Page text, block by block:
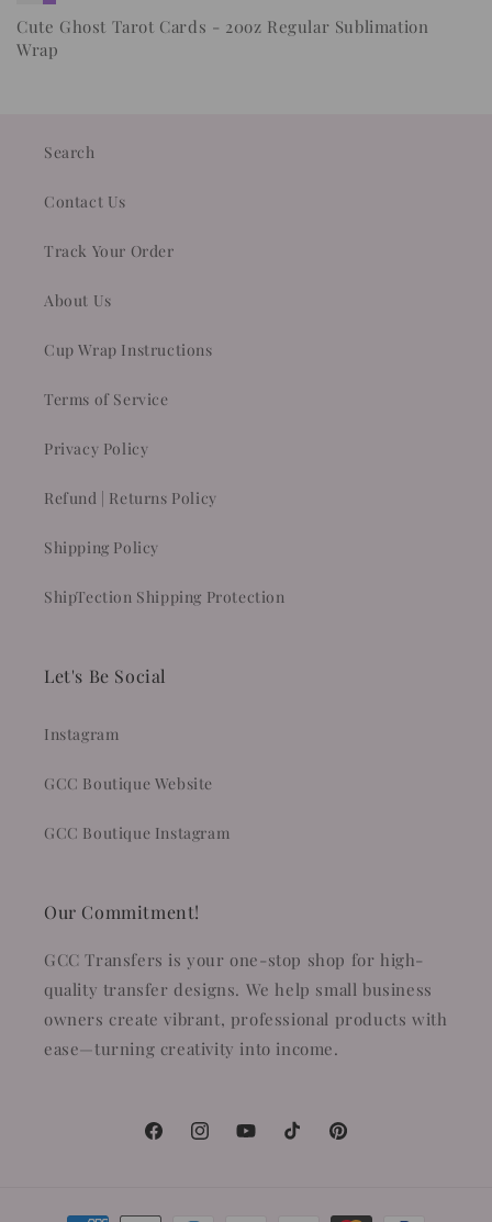
Cute Ghost Tarot Cards - 20oz Regular Sublimation
Wrap
Search
Contact Us
Track Your Order
About Us
Cup Wrap Instructions
Terms of Service
Privacy Policy
Refund | Returns Policy
Shipping Policy
ShipTection Shipping Protection
Let's Be Social
Instagram
GCC Boutique Website
GCC Boutique Instagram
Our Commitment!
GCC Transfers is your one-stop shop for high-
quality transfer designs. We help small business
owners create vibrant, professional products with
ease—turning creativity into income.
FacebookInstagramYouTubeTikTokPinterest
Payment